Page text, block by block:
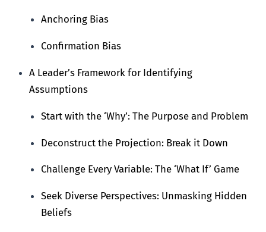
Anchoring Bias
Confirmation Bias
A Leader’s Framework for Identifying
Assumptions
Start with the ‘Why’: The Purpose and Problem
Deconstruct the Projection: Break it Down
Challenge Every Variable: The ‘What If’ Game
Seek Diverse Perspectives: Unmasking Hidden
Beliefs